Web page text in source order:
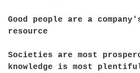
Good people are a
resource
Societies are most
knowledge is most